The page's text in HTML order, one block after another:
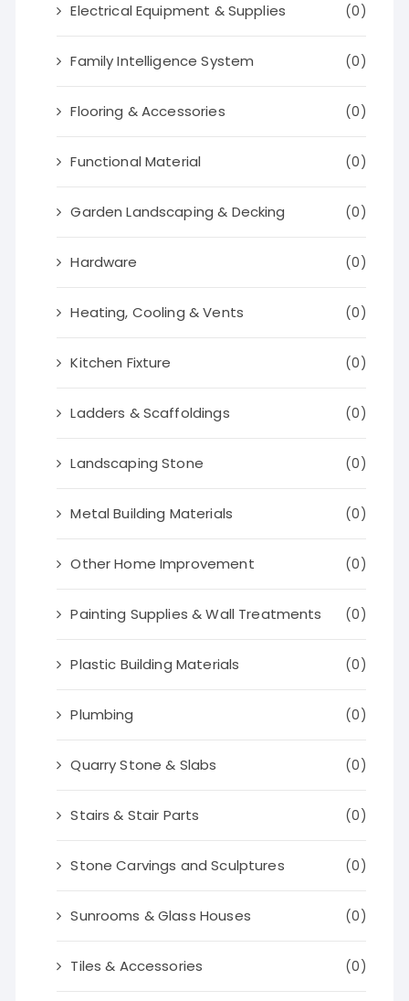
Electrical Equipment & Supplies (0)
Family Intelligence System (0)
Flooring & Accessories (0)
Functional Material (0)
Garden Landscaping & Decking (0)
Hardware (0)
Heating, Cooling & Vents (0)
Kitchen Fixture (0)
Ladders & Scaffoldings (0)
Landscaping Stone (0)
Metal Building Materials (0)
Other Home Improvement (0)
Painting Supplies & Wall Treatments (0)
Plastic Building Materials (0)
Plumbing (0)
Quarry Stone & Slabs (0)
Stairs & Stair Parts (0)
Stone Carvings and Sculptures (0)
Sunrooms & Glass Houses (0)
Tiles & Accessories (0)